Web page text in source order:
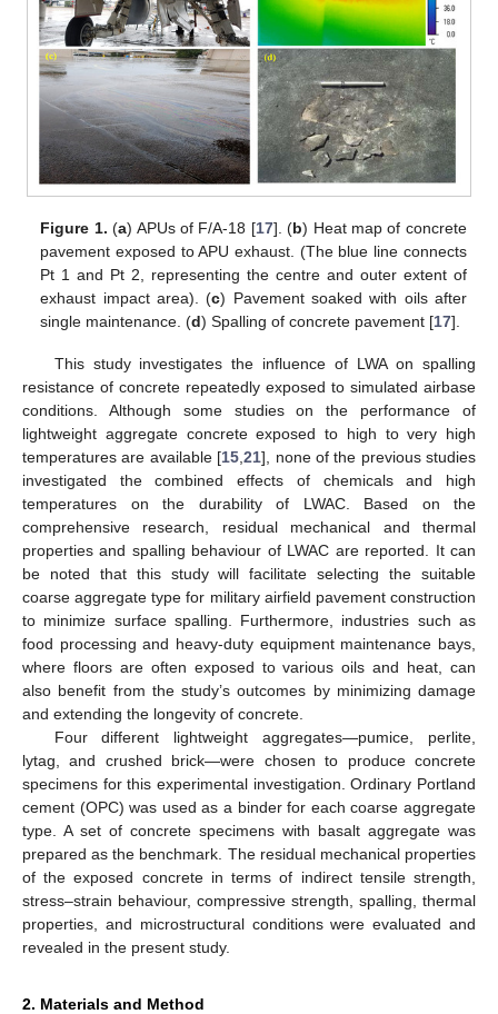
Figure 1. (a) APUs of F/A-18 [17]. (b) Heat map of concrete
pavement exposed to APU exhaust. (The blue line connects
Pt 1 and Pt 2, representing the centre and outer extent of
exhaust impact area). (c) Pavement soaked with oils after
single maintenance. (d) Spalling of concrete pavement [17].
This study investigates the influence of LWA on spalling
resistance of concrete repeatedly exposed to simulated airbase
conditions. Although some studies on the performance of
lightweight aggregate concrete exposed to high to very high
temperatures are available [15 ,21], none of the previous studies
investigated the combined effects of chemicals and high
temperatures on the durability of LWAC. Based on the
comprehensive research, residual mechanical and thermal
properties and spalling behaviour of LWAC are reported. It can
be noted that this study will facilitate selecting the suitable
coarse aggregate type for military airfield pavement construction
to minimize surface spalling. Furthermore, industries such as
food processing and heavy-duty equipment maintenance bays,
where floors are often exposed to various oils and heat, can
also benefit from the study’s outcomes by minimizing damage
and extending the longevity of concrete.
Four different lightweight aggregates—pumice, perlite,
lytag, and crushed brick—were chosen to produce concrete
specimens for this experimental investigation. Ordinary Portland
cement (OPC) was used as a binder for each coarse aggregate
type. A set of concrete specimens with basalt aggregate was
prepared as the benchmark. The residual mechanical properties
of the exposed concrete in terms of indirect tensile strength,
stress–strain behaviour, compressive strength, spalling, thermal
properties, and microstructural conditions were evaluated and
revealed in the present study.
2. Materials and Method